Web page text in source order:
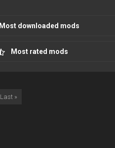
Most downloaded mods
Most rated mods
Last »